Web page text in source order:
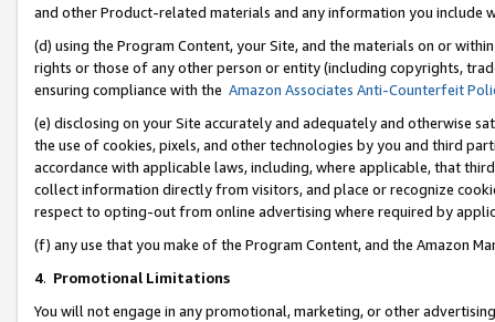
and other Product-related materials and any information you include
(d) using the Program Content, your Site, and the materials on or
rights or those of any other person or entity (including copyrights,
ensuring compliance with the Amazon Associates Anti-Counterfeit
(e) disclosing on your Site accurately and adequately and otherwise
the use of cookies, pixels, and other technologies by you and third
accordance with applicable laws, including, where applicable, that
collect information directly from visitors, and place or recognize
respect to opting-out from online advertising where required by
(f) any use that you make of the Program Content, and the Amazon
4. Promotional Limitations
You will not engage in any promotional, marketing, or other